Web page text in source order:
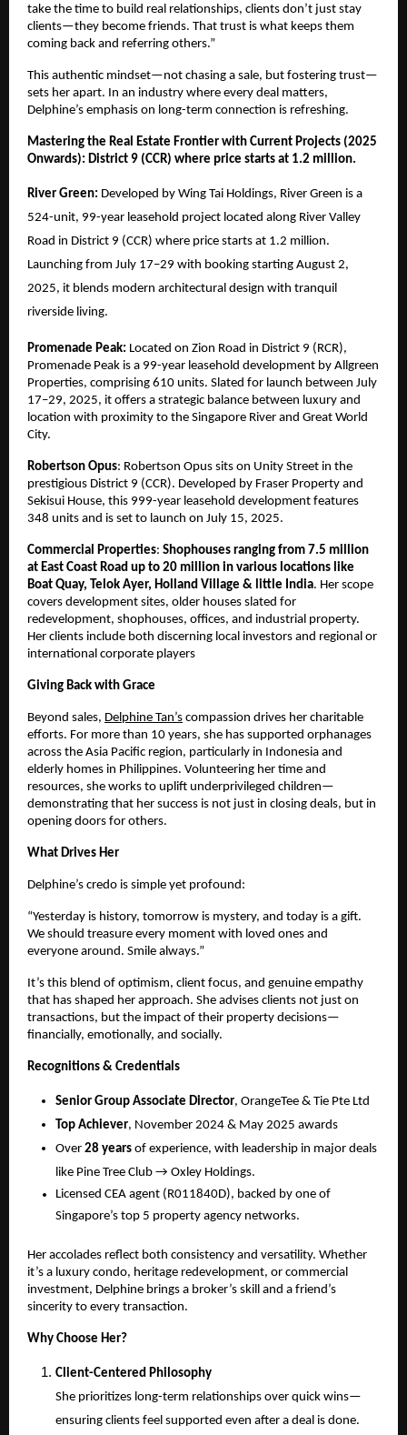
take the time to build real relationships, clients don’t just stay
clients—they become friends. That trust is what keeps them
coming back and referring others.”
This authentic mindset—not chasing a sale, but fostering trust—
sets her apart. In an industry where every deal matters,
Delphine’s emphasis on long-term connection is refreshing.
Mastering the Real Estate Frontier with Current Projects (2025
Onwards): District 9 (CCR) where price starts at 1.2 million.
River Green: Developed by Wing Tai Holdings, River Green is a
524-unit, 99-year leasehold project located along River Valley
Road in District 9 (CCR) where price starts at 1.2 million.
Launching from July 17–29 with booking starting August 2,
2025, it blends modern architectural design with tranquil
riverside living.
Promenade Peak: Located on Zion Road in District 9 (RCR),
Promenade Peak is a 99-year leasehold development by Allgreen
Properties, comprising 610 units. Slated for launch between July
17–29, 2025, it offers a strategic balance between luxury and
location with proximity to the Singapore River and Great World
City.
Robertson Opus: Robertson Opus sits on Unity Street in the
prestigious District 9 (CCR). Developed by Fraser Property and
Sekisui House, this 999-year leasehold development features
348 units and is set to launch on July 15, 2025.
Commercial Properties: Shophouses ranging from 7.5 million
at East Coast Road up to 20 million in various locations like
Boat Quay, Telok Ayer, Holland Village & little India. Her scope
covers development sites, older houses slated for
redevelopment, shophouses, offices, and industrial property.
Her clients include both discerning local investors and regional or
international corporate players
Giving Back with Grace
Beyond sales, Delphine Tan’s compassion drives her charitable
efforts. For more than 10 years, she has supported orphanages
across the Asia Pacific region, particularly in Indonesia and
elderly homes in Philippines. Volunteering her time and
resources, she works to uplift underprivileged children—
demonstrating that her success is not just in closing deals, but in
opening doors for others.
What Drives Her
Delphine’s credo is simple yet profound:
“Yesterday is history, tomorrow is mystery, and today is a gift.
We should treasure every moment with loved ones and
everyone around. Smile always.”
It’s this blend of optimism, client focus, and genuine empathy
that has shaped her approach. She advises clients not just on
transactions, but the impact of their property decisions—
financially, emotionally, and socially.
Recognitions & Credentials
Senior Group Associate Director, OrangeTee & Tie Pte Ltd
Top Achiever, November 2024 & May 2025 awards
Over 28 yearsof experience, with leadership in major deals
like Pine Tree Club → Oxley Holdings.
Licensed CEA agent (R011840D), backed by one of
Singapore’s top 5 property agency networks.
Her accolades reflect both consistency and versatility. Whether
it’s a luxury condo, heritage redevelopment, or commercial
investment, Delphine brings a broker’s skill and a friend’s
sincerity to every transaction.
Why Choose Her?
Client-Centered Philosophy
She prioritizes long-term relationships over quick wins—
ensuring clients feel supported even after a deal is done.